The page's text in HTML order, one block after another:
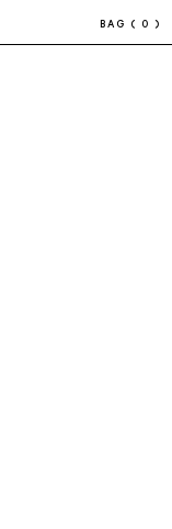
BAG ( 0 )